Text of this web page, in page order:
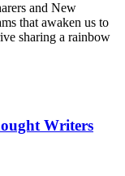
and New
that awaken us to
sharing a rainbow
Writers